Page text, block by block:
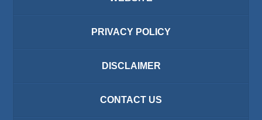
PRIVACY POLICY
DISCLAIMER
CONTACT US